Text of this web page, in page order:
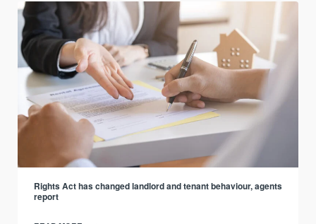
Rights Act has changed landlord and tenant behaviour, agents
report